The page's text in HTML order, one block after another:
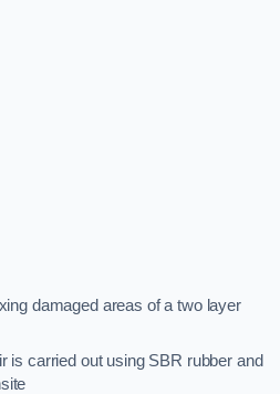
damaged areas of a two layer
is carried out using SBR rubber and